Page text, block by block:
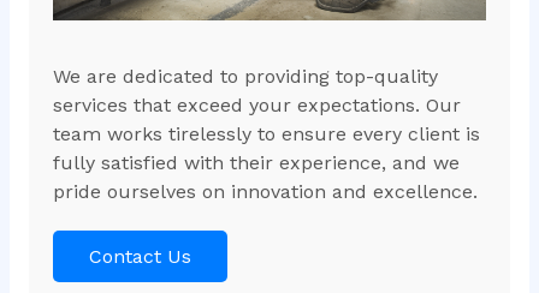
We are dedicated to providing top-quality
services that exceed your expectations. Our
team works tirelessly to ensure every client is
fully satisfied with their experience, and we
pride ourselves on innovation and excellence.
Contact Us